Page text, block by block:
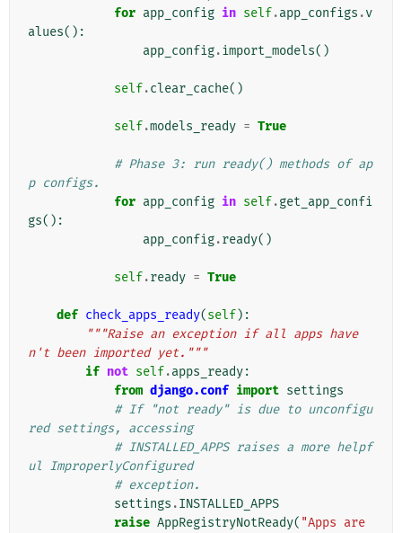
for app_config in self.app_configs .v
alues():
app_config.import_models()
self.clear_cache()
self.models_ready = True
# Phase 3: run ready() methods of ap
p configs.
for app_config in self.get_app_confi
gs():
app_config.ready()
self.ready = True
def check_apps_ready(self):
"""Raise an exception if all apps have
n't been imported yet."""
if not self.apps_ready:
from django.conf import settings
# If "not ready" is due to unconfigu
red settings, accessing
# INSTALLED_APPS raises a more helpf
ul ImproperlyConfigured
# exception.
settings .INSTALLED_APPS
raise AppRegistryNotReady( "Apps are